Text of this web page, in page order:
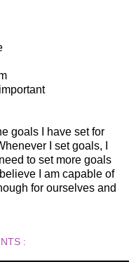
goals I have set for
I set goals, I
to set more goals
I am capable of
for ourselves and
: